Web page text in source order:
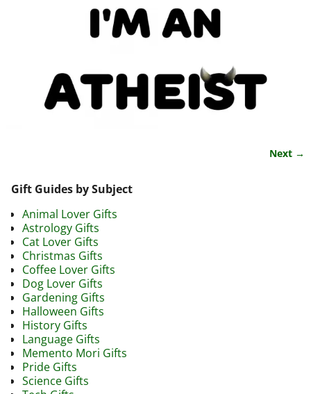
Next →
Gift Guides by Subject
Animal Lover Gifts
Astrology Gifts
Cat Lover Gifts
Christmas Gifts
Coffee Lover Gifts
Dog Lover Gifts
Gardening Gifts
Halloween Gifts
History Gifts
Language Gifts
Memento Mori Gifts
Pride Gifts
Science Gifts